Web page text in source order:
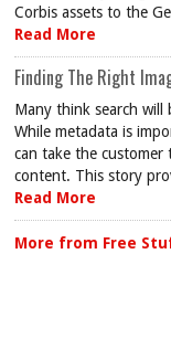
Corbis assets to the
Read More
Finding The Right
Many think search
While metadata is
can take the
content. This story
Read More
More from Free